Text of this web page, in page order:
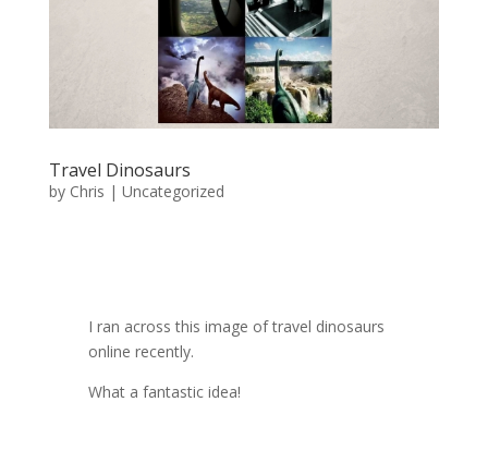
Travel Dinosaurs
by Chris | Uncategorized
I ran across this image of travel dinosaurs
online recently.
What a fantastic idea!